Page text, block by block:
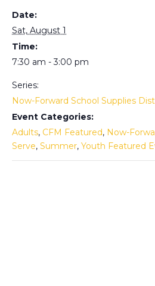
Date:
Sat, August 1
Time:
7:30 am - 3:00 pm
Series:
Now-Forward School Supplies
Event Categories:
Adults, CFM Featured, Now-
Serve, Summer, Youth Featured